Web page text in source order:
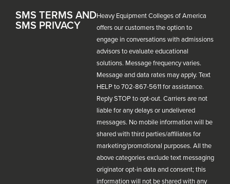
SMS TERMS AND
SMS PRIVACY
Heavy Equipment Colleges of America
offers our customers the option to
engage in conversations with admissions
advisors to evaluate educational
solutions. Message frequency varies.
Message and data rates may apply. Text
HELP to 702-867-5611 for assistance.
Reply STOP to opt-out. Carriers are not
liable for any delays or undelivered
messages. No mobile information will be
shared with third parties/affiliates for
marketing/promotional purposes. All the
above categories exclude text messaging
originator opt-in data and consent; this
information will not be shared with any